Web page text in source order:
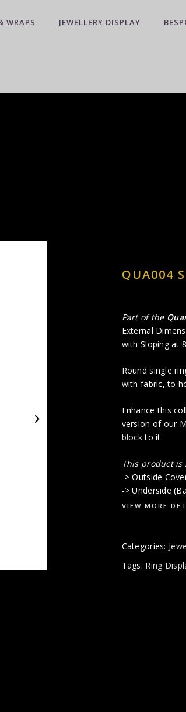
WRAPS JEWELLERY DISPLAY
QUA004
Part of the
External
with Sloping at
Round single
with fabric, to
Enhance this
version of our
blockto it.
This product
-> Outside
-> Underside
VIEW MORE
Categories:
Tags: Ring